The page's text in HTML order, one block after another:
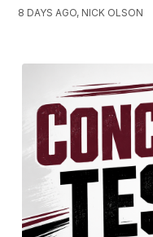
8 DAYS AGO, NICK OLSON